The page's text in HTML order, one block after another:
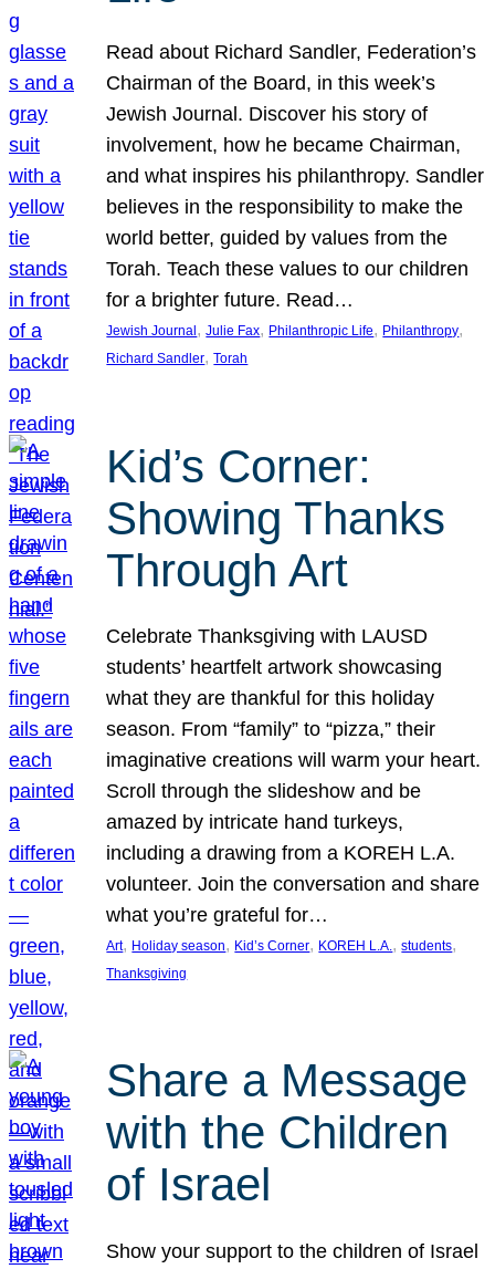
Read about Richard Sandler, Federation’s
Chairman of the Board, in this week’s
Jewish Journal. Discover his story of
involvement, how he became Chairman,
and what inspires his philanthropy. Sandler
believes in the responsibility to make the
world better, guided by values from the
Torah. Teach these values to our children
for a brighter future. Read…
Jewish Journal , Julie Fax, Philanthropic Life, Philanthropy
Richard Sandler, Torah
Kid’s Corner:
Showing Thanks
Through Art
Celebrate Thanksgiving with LAUSD
students’ heartfelt artwork showcasing
what they are thankful for this holiday
season. From “family” to “pizza,” their
imaginative creations will warm your heart.
Scroll through the slideshow and be
amazed by intricate hand turkeys,
including a drawing from a KOREH L.A.
volunteer. Join the conversation and share
what you’re grateful for…
Art, Holiday season, Kid’s Corner, KOREH L.A., students
Thanksgiving
Share a Message
with the Children
of Israel
Show your support to the children of Israel